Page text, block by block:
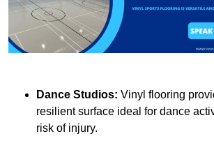
Dance Studios: Vinyl flooring
resilient surface ideal for dance
risk of injury.